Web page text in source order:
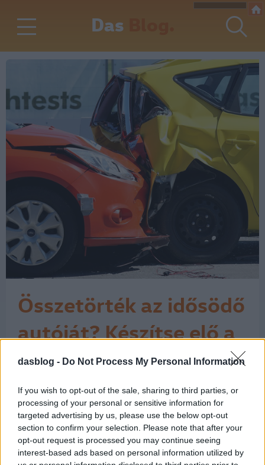
dasblog - Do Not Process My Personal Information
If you wish to opt-out of the sale, sharing to third parties, or
processing of your personal or sensitive information for
targeted advertising by us, please use the below opt-out
section to confirm your selection. Please note that after your
opt-out request is processed you may continue seeing
interest-based ads based on personal information utilized by
Das
Összetörték az idősödő
autóját? Készítse elő a
pénztárcáját.
Valakinek beleszaladtak a 7 éves
vétkes megkötötte a kötelező
gépjármű-felelősségbiztosítást, nem
fizette ki a teljes kárösszeget, hanem
valami "avultatással" számolt. Az
avultatással kapcsolatban a Magyar
Biztosítók Szövetsége (MABISZ) az